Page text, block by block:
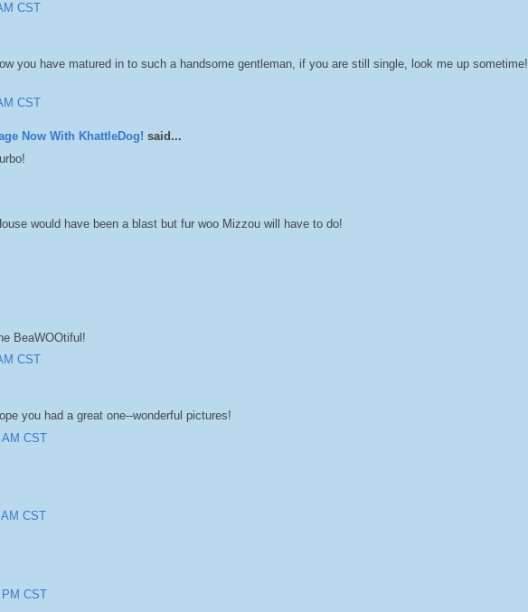
CST
you have matured in to such a handsome gentleman, if you are still single, look me up sometime!
CST
Now With KhattleDog! said...
would have been a blast but fur woo Mizzou will have to do!
BeaWOOtiful!
CST
you had a great one--wonderful pictures!
CST
CST
CST